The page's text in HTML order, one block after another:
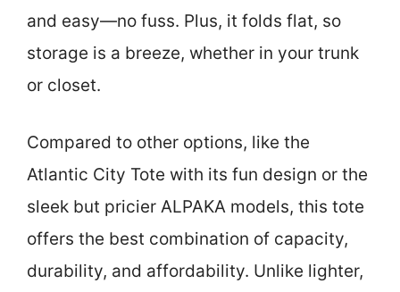
and easy—no fuss. Plus, it folds flat, so
storage is a breeze, whether in your trunk
or closet.
Compared to other options, like the
Atlantic City Tote with its fun design or the
sleek but pricier ALPAKA models, this tote
offers the best combination of capacity,
durability, and affordability. Unlike lighter,